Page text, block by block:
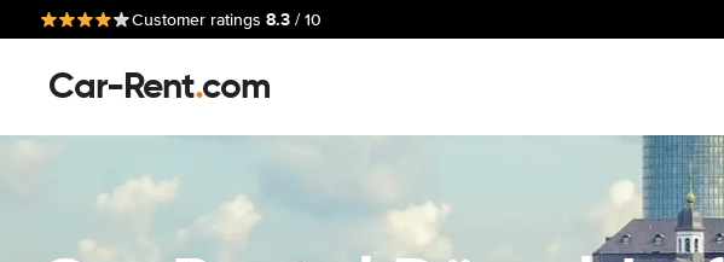
Customer ratings 8.3 / 10
Car-Rent.com